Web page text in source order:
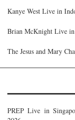
Kanye West Live in
Brian McKnight Live in
The Jesus and Mary
PREP Live in